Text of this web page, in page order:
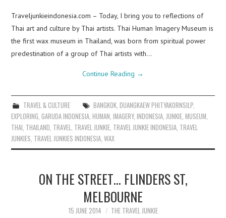
Traveljunkieindonesia.com – Today, I bring you to reflections of
Thai art and culture by Thai artists. Thai Human Imagery Museum is
the first wax museum in Thailand, was born from spiritual power
predestination of a group of Thai artists with…
Continue Reading →
TRAVEL & CULTURE BANGKOK, DUANGKAEW PHITYAKORNSILP,
EXPLORING ,GARUDA INDONESIA ,HUMAN ,IMAGERY,INDONESIA JUNKIE ,MUSEUM
THAI THAILAND TRAVEL TRAVEL JUNKIE TRAVEL JUNKIE INDONESIA TRAVEL
JUNKIES TRAVEL JUNKIES INDONESIA ,WAX
ON THE STREET… FLINDERS ST,
MELBOURNE
15 JUNE 2014 THE TRAVEL JUNKIE